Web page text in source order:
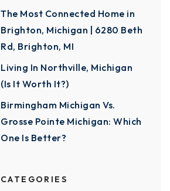
The Most Connected Home in
Brighton, Michigan | 6280 Beth
Rd, Brighton, MI
Living In Northville, Michigan
(Is It Worth It?)
Birmingham Michigan Vs.
Grosse Pointe Michigan: Which
One Is Better?
CATEGORIES